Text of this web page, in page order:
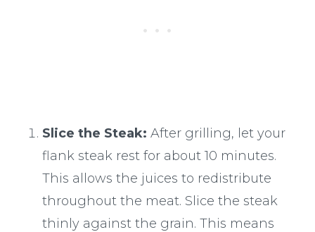
Slice the Steak: After grilling, let your
flank steak rest for about 10 minutes.
This allows the juices to redistribute
throughout the meat. Slice the steak
thinly against the grain. This means